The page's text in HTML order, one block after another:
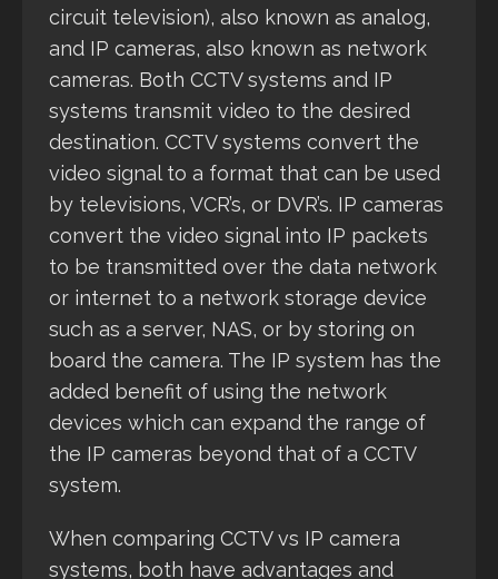
circuit television), also known as analog,
and IP cameras, also known as network
cameras. Both CCTV systems and IP
systems transmit video to the desired
destination. CCTV systems convert the
video signal to a format that can be used
by televisions, VCR’s, or DVR’s. IP cameras
convert the video signal into IP packets
to be transmitted over the data network
or internet to a network storage device
such as a server, NAS, or by storing on
board the camera. The IP system has the
added benefit of using the network
devices which can expand the range of
the IP cameras beyond that of a CCTV
system.
When comparing CCTV vs IP camera
systems, both have advantages and